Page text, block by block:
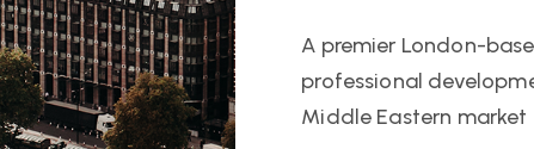
A premier London-
professional
Middle Eastern